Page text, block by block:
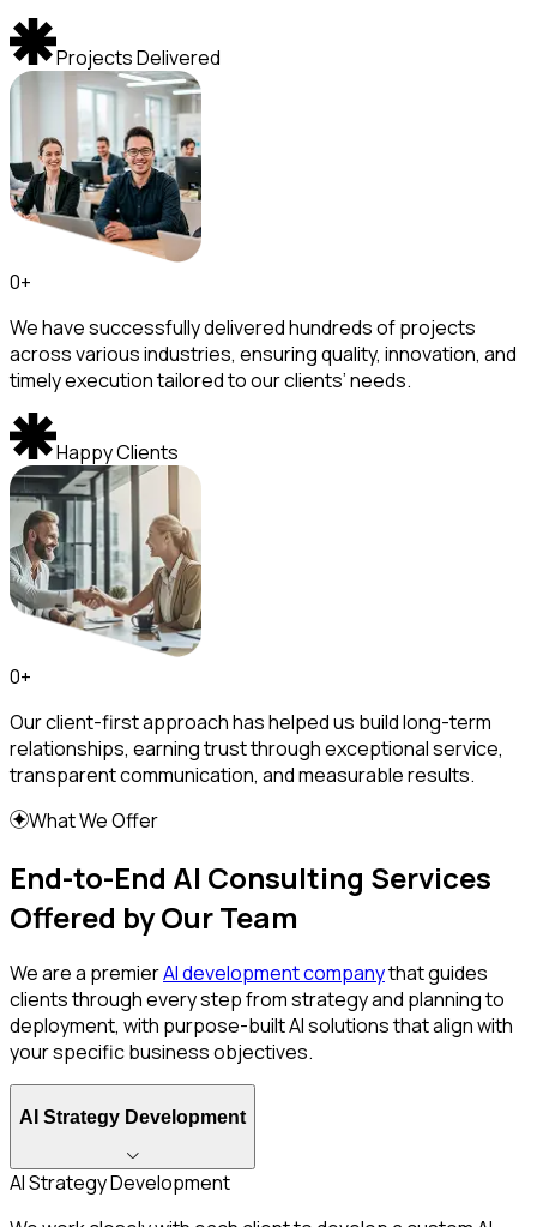
Projects Delivered
0+
We have successfully delivered hundreds of projects
across various industries, ensuring quality, innovation, and
timely execution tailored to our clients’ needs.
Happy Clients
0+
Our client-first approach has helped us build long-term
relationships, earning trust through exceptional service,
transparent communication, and measurable results.
What We Offer
End-to-End AI Consulting Services
Offered by Our Team
We are a premierAI development companythat guides
clients through every step from strategy and planning to
deployment, with purpose-built AI solutions that align with
your specific business objectives.
AI Strategy Development
AI Strategy Development